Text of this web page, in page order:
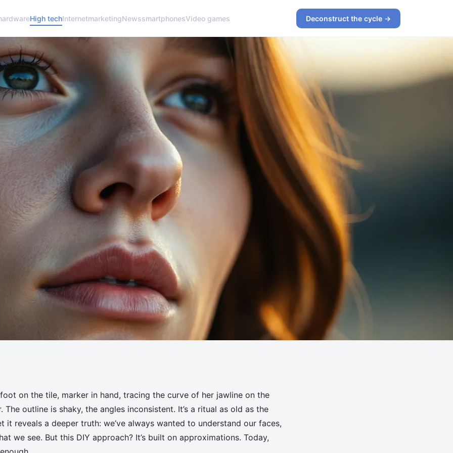
High techInternetmarketingNewssmartphonesVideo games Deconstruct the cycle →
Face Shape Using
on the tile, marker in hand, tracing the curve of her jawline on the
The outline is shaky, the angles inconsistent. It’s a ritual as old as the
it reveals a deeper truth: we’ve always wanted to understand our faces,
we see. But this DIY approach? It’s built on approximations. Today,